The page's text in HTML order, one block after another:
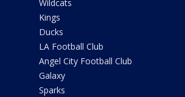
Wildcats
Kings
Ducks
LA Football Club
Angel City Football Club
Galaxy
Sparks